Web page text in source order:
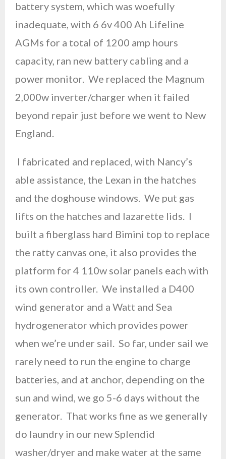
battery system, which was woefully
inadequate, with 6 6v 400 Ah Lifeline
AGMs for a total of 1200 amp hours
capacity, ran new battery cabling and a
power monitor. We replaced the Magnum
2,000w inverter/charger when it failed
beyond repair just before we went to New
England.
I fabricated and replaced, with Nancy’s
able assistance, the Lexan in the hatches
and the doghouse windows. We put gas
lifts on the hatches and lazarette lids. I
built a fiberglass hard Bimini top to replace
the ratty canvas one, it also provides the
platform for 4 110w solar panels each with
its own controller. We installed a D400
wind generator and a Watt and Sea
hydrogenerator which provides power
when we’re under sail. So far, under sail we
rarely need to run the engine to charge
batteries, and at anchor, depending on the
sun and wind, we go 5-6 days without the
generator. That works fine as we generally
do laundry in our new Splendid
washer/dryer and make water at the same